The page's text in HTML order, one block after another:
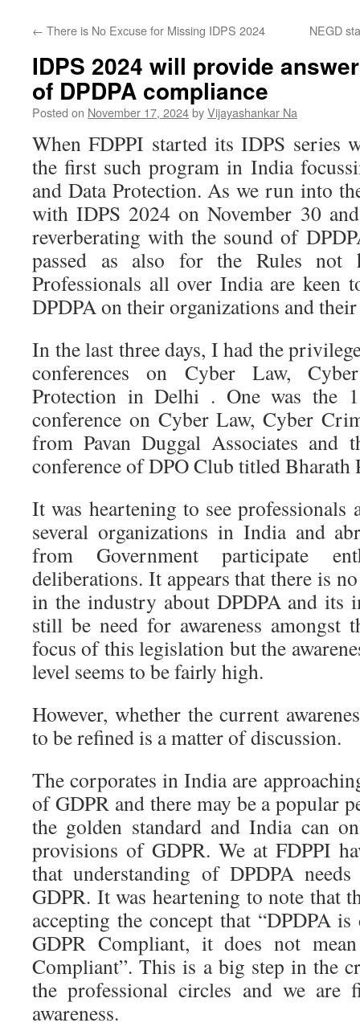
← There is No Excuse for Missing IDPS 2024 NEGD
IDPS 2024 will provide
of DPDPA compliance
Posted on November 17, 2024byVijayashankar Na
When FDPPI started its IDPS series
the first such program in India
and Data Protection. As we run into
with IDPS 2024 on November 30
reverberating with the sound of
passed as also for the Rules not
Professionals all over India are keen
DPDPA on their organizations and
In the last three days, I had the
conferences on Cyber Law,
Protection in Delhi . One was the
conference on Cyber Law, Cyber
from Pavan Duggal Associates and
conference of DPO Club titled Bharath
It was heartening to see professionals
several organizations in India and
from Government participate
deliberations. It appears that there is
in the industry about DPDPA and its
still be need for awareness amongst
focus of this legislation but the
level seems to be fairly high.
However, whether the current
to be refined is a matter of discussion.
The corporates in India are
of GDPR and there may be a popular
the golden standard and India can
provisions of GDPR. We at FDPPI
that understanding of DPDPA
GDPR. It was heartening to note that
accepting the concept that “DPDPA
GDPR Compliant, it does not
Compliant”. This is a big step in the
the professional circles and we
awareness.